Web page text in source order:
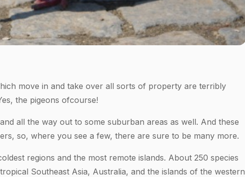
move in and take over all sorts of property are terribly
the pigeons ofcourse!
all the way out to some suburban areas as well. And these
so, where you see a few, there are sure to be many more.
regions and the most remote islands. About 250 species
Southeast Asia, Australia, and the islands of the western